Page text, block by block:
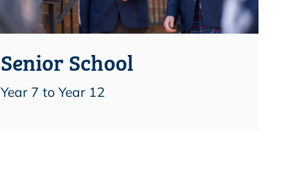
Senior School
Year 7 to Year 12